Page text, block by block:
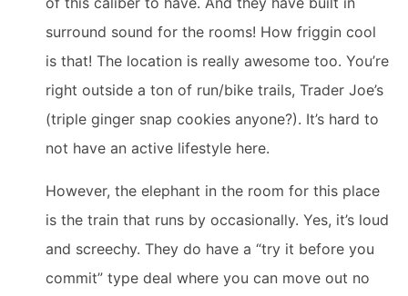
surround sound for the rooms! How friggin cool
is that! The location is really awesome too. You’re
right outside a ton of run/bike trails, Trader Joe’s
(triple ginger snap cookies anyone?). It’s hard to
not have an active lifestyle here.
However, the elephant in the room for this place
is the train that runs by occasionally. Yes, it’s loud
and screechy. They do have a “try it before you
commit” type deal where you can move out no